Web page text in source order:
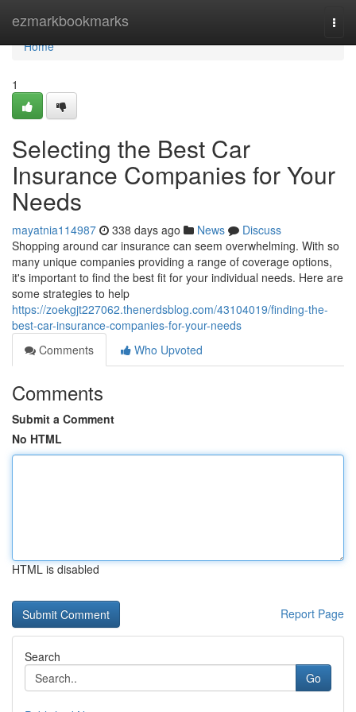
ezmarkbookmarks
Home
Home
1
Selecting the Best Car
Insurance Companies for Your
Needs
mayatnia114987 338 days ago News
Discuss
Shopping around car insurance can seem overwhelming. With so
many unique companies providing a range of coverage options,
it's important to find the best fit for your individual needs. Here are
some strategies to help
https://zoekgjt227062.thenerdsblog.com/43104019/finding-the-
best-car-insurance-companies-for-your-needs
Comments
Who Upvoted
Comments
Submit a Comment
No HTML
HTML is disabled
Report Page
Search
Go